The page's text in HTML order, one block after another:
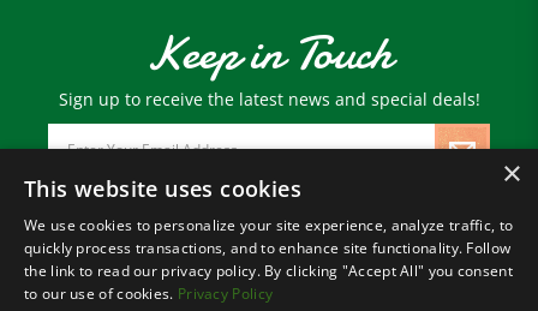
Keep in Touch
Sign up to receive the latest news and special deals!
Email
Address
© Copyright2026 Paris Farmers Union.
All Rights Reserved.
×
This website uses cookies
We use cookies to personalize your site experience, analyze traffic, to
quickly process transactions, and to enhance site functionality. Follow
the link to read our privacy policy. By clicking "Accept All" you consent
to our use of cookies. Privacy Policy